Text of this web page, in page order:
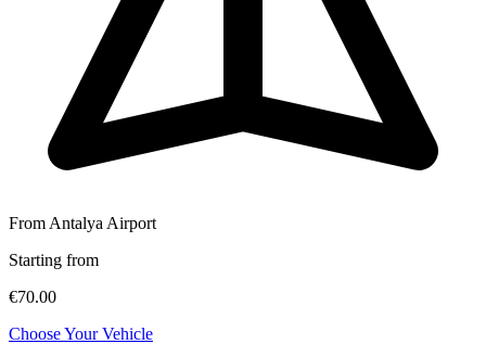
From Antalya Airport
Starting from
€70.00
Choose Your Vehicle